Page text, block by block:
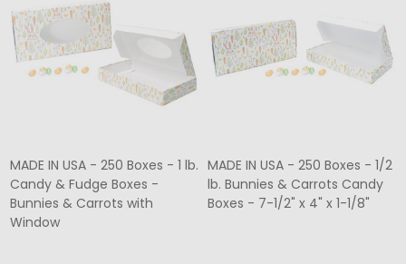
MADE IN USA - 250 Boxes - 1 lb.
Candy & Fudge Boxes -
Bunnies & Carrots with
Window
MADE IN USA - 250 Boxes - 1/2
lb. Bunnies & Carrots Candy
Boxes - 7-1/2" x 4" x 1-1/8"